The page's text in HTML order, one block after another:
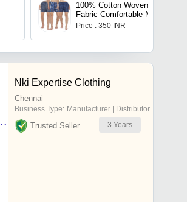
100% Cotton Woven
Fabric Comfortable Mid
Length Boxer Shorts for
Price : 350 INR
Nki Expertise Clothing
Chennai
Business Type: Manufacturer | Distributor
Trusted Seller 3 Years